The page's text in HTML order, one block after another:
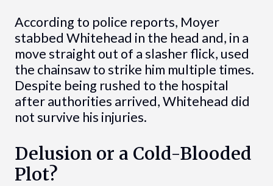
According to police reports, Moyer
stabbed Whitehead in the head and, in a
move straight out of a slasher flick, used
the chainsaw to strike him multiple times.
Despite being rushed to the hospital
after authorities arrived, Whitehead did
not survive his injuries.
Delusion or a Cold-Blooded
Plot?